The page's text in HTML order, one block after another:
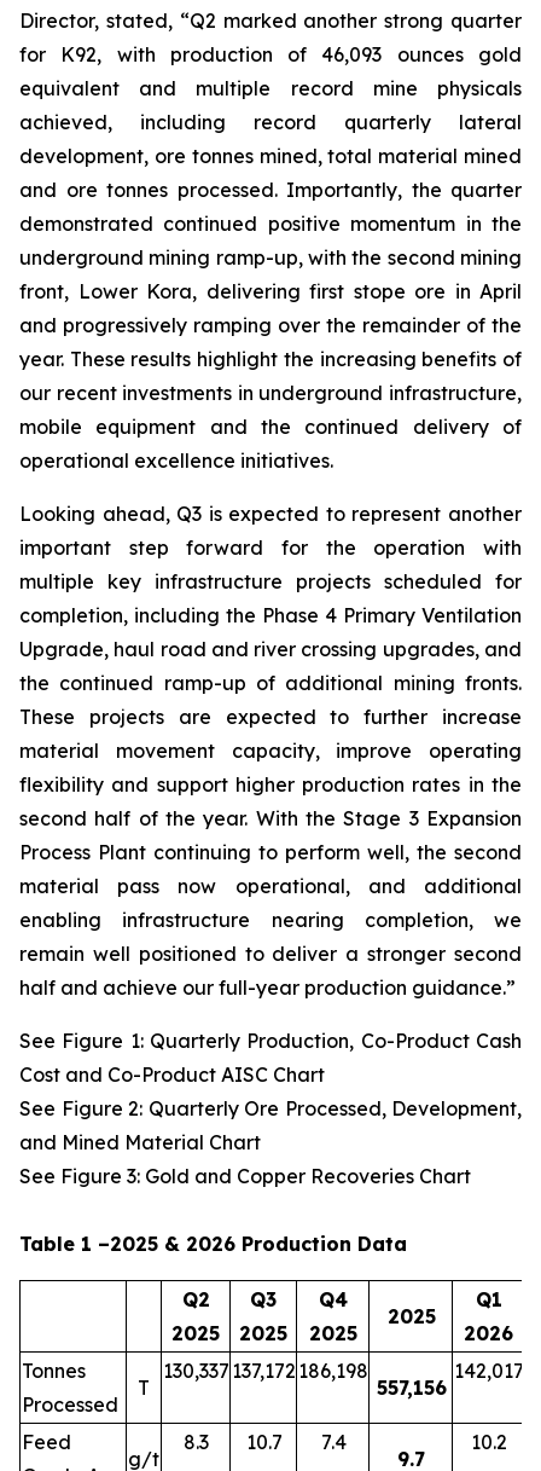
Director, stated, “Q2 marked another strong quarter
for K92, with production of 46,093 ounces gold
equivalent and multiple record mine physicals
achieved, including record quarterly lateral
development, ore tonnes mined, total material mined
and ore tonnes processed. Importantly, the quarter
demonstrated continued positive momentum in the
underground mining ramp-up, with the second mining
front, Lower Kora, delivering first stope ore in April
and progressively ramping over the remainder of the
year. These results highlight the increasing benefits of
our recent investments in underground infrastructure,
mobile equipment and the continued delivery of
operational excellence initiatives.
Looking ahead, Q3 is expected to represent another
important step forward for the operation with
multiple key infrastructure projects scheduled for
completion, including the Phase 4 Primary Ventilation
Upgrade, haul road and river crossing upgrades, and
the continued ramp-up of additional mining fronts.
These projects are expected to further increase
material movement capacity, improve operating
flexibility and support higher production rates in the
second half of the year. With the Stage 3 Expansion
Process Plant continuing to perform well, the second
material pass now operational, and additional
enabling infrastructure nearing completion, we
remain well positioned to deliver a stronger second
half and achieve our full-year production guidance.”
See Figure 1: Quarterly Production, Co-Product Cash
Cost and Co-Product AISC Chart
See Figure 2: Quarterly Ore Processed, Development,
and Mined Material Chart
See Figure 3: Gold and Copper Recoveries Chart
Table 1 –2025 & 2026 Production Data
Q2
2025
Q3
2025
Q4
2025
2025
Q1
2026
Tonnes
Processed
T
130,337 137,172 186,198
557,156
142,017
Feed
g/t
8.3 10.7 7.4
9.7
10.2